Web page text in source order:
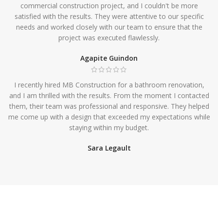
commercial construction project, and I couldn't be more
satisfied with the results. They were attentive to our specific
needs and worked closely with our team to ensure that the
project was executed flawlessly.
Agapite Guindon
I recently hired MB Construction for a bathroom renovation,
and I am thrilled with the results. From the moment I contacted
them, their team was professional and responsive. They helped
me come up with a design that exceeded my expectations while
staying within my budget.
Sara Legault